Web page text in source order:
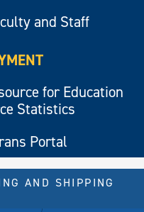
and Staff
for Education
Statistics
Portal
AND SHIPPING